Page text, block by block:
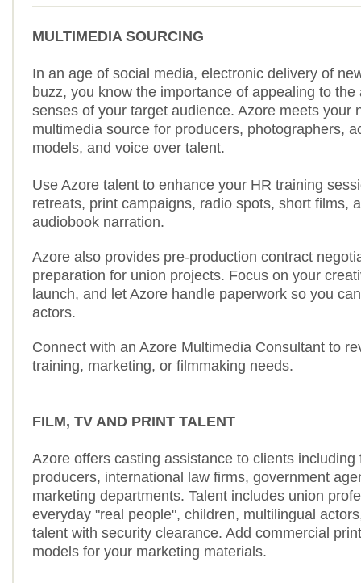
MULTIMEDIA SOURCING
In an age of social media, electronic delivery of
buzz, you know the importance of appealing to the
senses of your target audience. Azore meets your
multimedia source for producers, photographers,
models, and voice over talent.
Use Azore talent to enhance your HR training
retreats, print campaigns, radio spots, short films,
audiobook narration.
Azore also provides pre-production contract
preparation for union projects. Focus on your
launch, and let Azore handle paperwork so you
actors.
Connect with an Azore Multimedia Consultant to
training, marketing, or filmmaking needs.
FILM, TV AND PRINT TALENT
Azore offers casting assistance to clients including
producers, international law firms, government
marketing departments. Talent includes union
everyday "real people", children, multilingual
talent with security clearance. Add commercial
models for your marketing materials.